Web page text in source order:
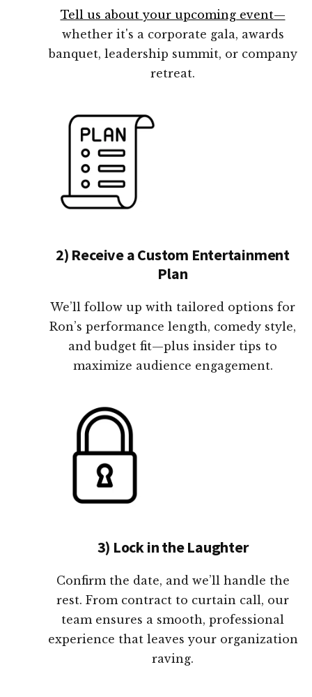
Tell us about your upcoming event—
whether it's a corporate gala, awards
banquet, leadership summit, or company
retreat.
2) Receive a Custom Entertainment
Plan
We’ll follow up with tailored options for
Ron’s performance length, comedy style,
and budget fit—plus insider tips to
maximize audience engagement.
3) Lock in the Laughter
Confirm the date, and we’ll handle the
rest. From contract to curtain call, our
team ensures a smooth, professional
experience that leaves your organization
raving.